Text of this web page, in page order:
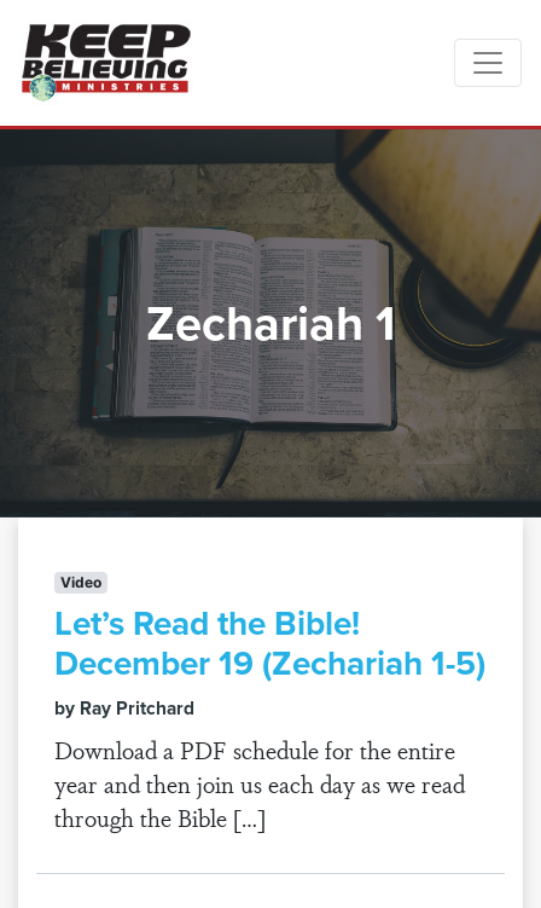
Zechariah 1
Video
Let’s Read the Bible!
December 19 (Zechariah 1-5)
by Ray Pritchard
Download a PDF schedule for the entire
year and then join us each day as we read
through the Bible […]